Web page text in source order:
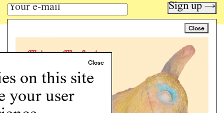
on this site
your user
Close
Sign up →
Art writing for a critical time.
Programs
Podcast
About